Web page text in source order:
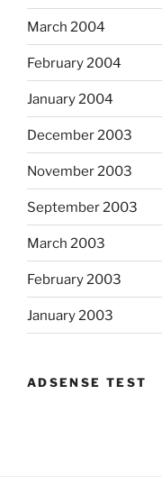
March 2004
February 2004
January 2004
December 2003
November 2003
September 2003
March 2003
February 2003
January 2003
ADSENSE TEST